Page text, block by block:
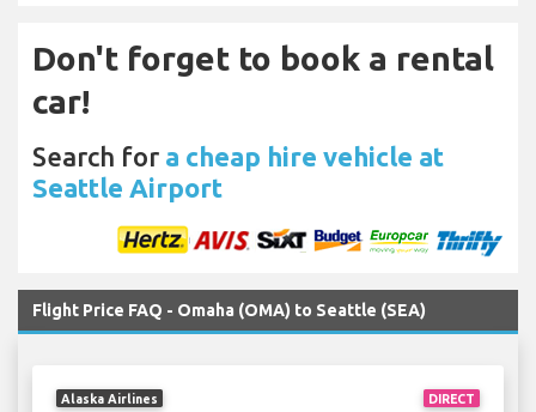
Don't forget to book a rental
car!
Search for a cheap hire vehicle at
Seattle Airport
Flight Price FAQ - Omaha (OMA) to Seattle (SEA)
DIRECT
Alaska Airlines